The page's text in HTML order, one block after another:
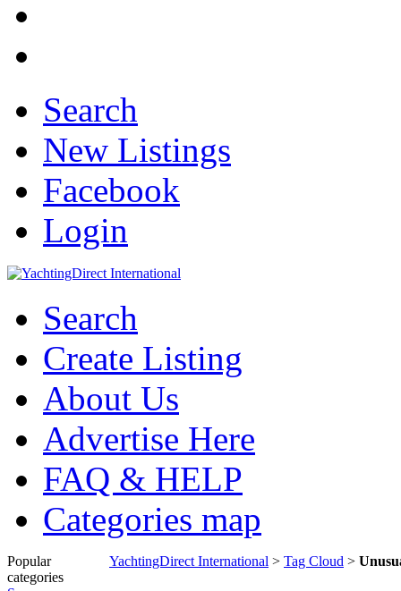
Search
New Listings
Facebook
Login
Search
Create Listing
About Us
Advertise Here
FAQ & HELP
Categories map
Popular
categories
YachtingDirect International > Tag Cloud >